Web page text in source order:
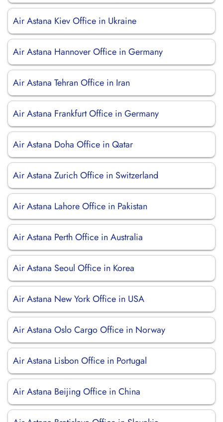
Air Astana Kiev Office in Ukraine
Air Astana Hannover Office in Germany
Air Astana Tehran Office in Iran
Air Astana Frankfurt Office in Germany
Air Astana Doha Office in Qatar
Air Astana Zurich Office in Switzerland
Air Astana Lahore Office in Pakistan
Air Astana Perth Office in Australia
Air Astana Seoul Office in Korea
Air Astana New York Office in USA
Air Astana Oslo Cargo Office in Norway
Air Astana Lisbon Office in Portugal
Air Astana Beijing Office in China